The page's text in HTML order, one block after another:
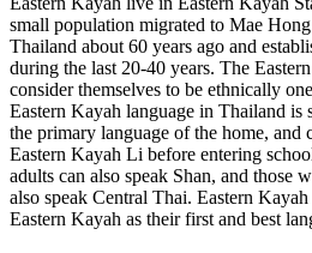
small population migrated to Mae
Thailand about 60 years ago and
during the last 20-40 years. The
consider themselves to be ethnically
Eastern Kayah language in Thailand is
the primary language of the home, and
Eastern Kayah Li before entering
adults can also speak Shan, and those
also speak Central Thai. Eastern
Eastern Kayah as their first and best